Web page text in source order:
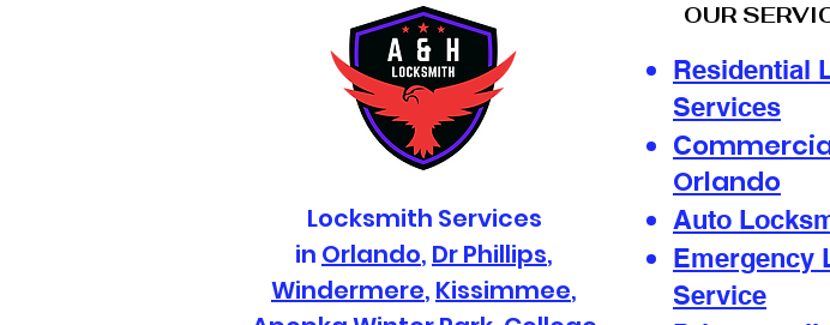
Locksmith Services
in Orlando, Dr Phillips,
Windermere, Kissimmee,
OUR
Residential
Services
C
Orlando
Auto
Emergency
Service